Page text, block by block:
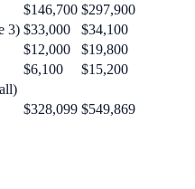
$146,700 $297,900
3) $33,000
$34,100
$12,000
$19,800
$6,100
$15,200
$328,099 $549,869